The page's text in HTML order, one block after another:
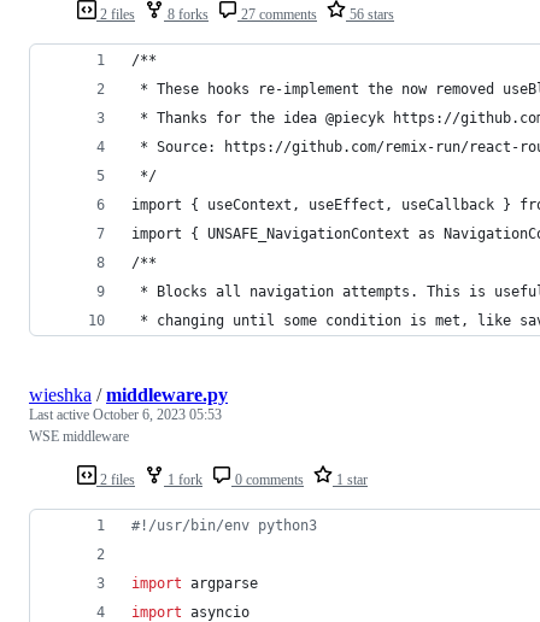
2 files 8 forks 27 comments 56 stars
/**
* These hooks re-implement the now removed
* Thanks for the idea @piecyk https://
* Source: https://github.com/remix-run/react-router/
*/
import { useContext, useEffect, useCallback }
import { UNSAFE_NavigationContext as
/**
* Blocks all navigation attempts. This is
* changing until some condition is met, like
2 files 1 fork 0 comments 1 star
wieshka /middleware.py
Last active October 6, 2023 05:53
WSE middleware
#!/usr/bin/env python3
import argparse
import asyncio